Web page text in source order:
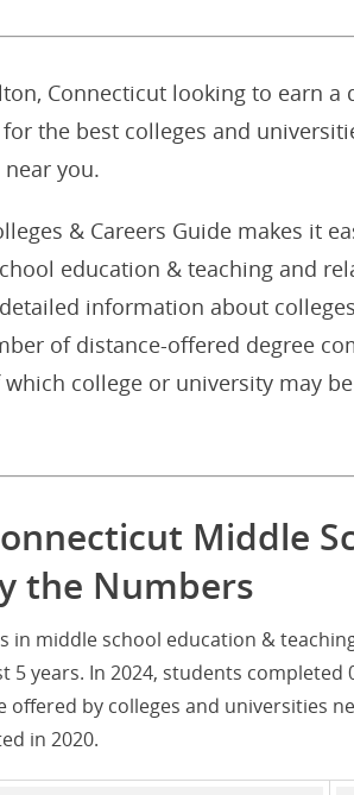
Connecticut looking to earn
the best colleges and
you.
& Careers Guide makes it
education & teaching and
information about
of distance-offered degree
college or university may
Middle
the Numbers
in middle school education &
5 years. In 2024, students
by colleges and universities
in 2020.